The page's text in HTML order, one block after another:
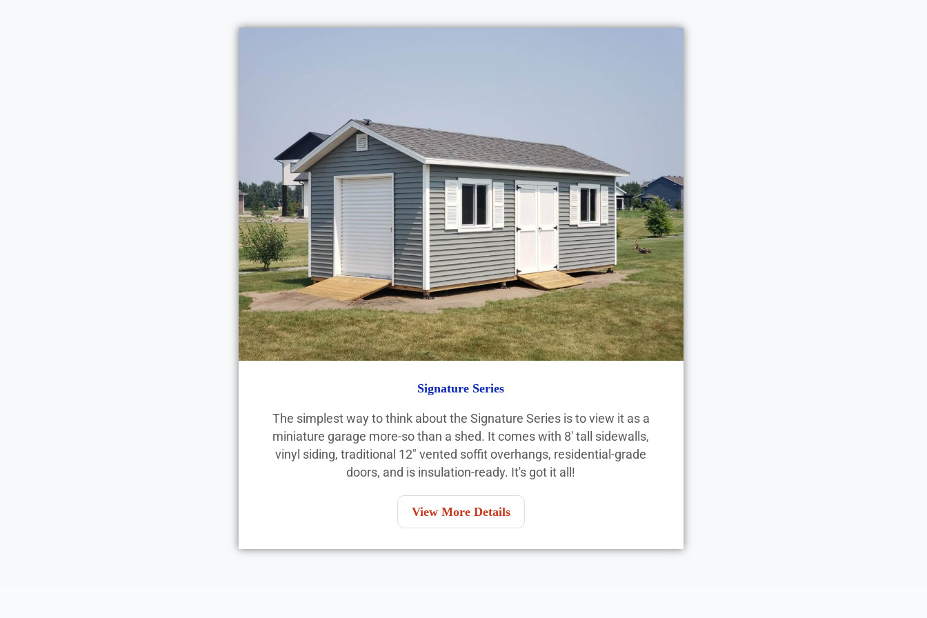
Signature Series
The simplest way to think about the Signature Series is to view it as a
miniature garage more-so than a shed. It comes with 8' tall sidewalls,
vinyl siding, traditional 12" vented soffit overhangs, residential-grade
doors, and is insulation-ready. It's got it all!
View More Details